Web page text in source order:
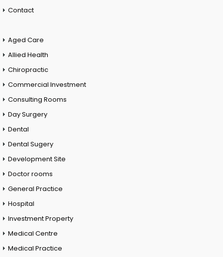
Contact
Aged Care
Allied Health
Chiropractic
Commercial Investment
Consulting Rooms
Day Surgery
Dental
Dental Sugery
Development Site
Doctor rooms
General Practice
Hospital
Investment Property
Medical Centre
Medical Practice